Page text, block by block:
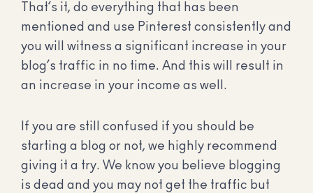
That’s it, do everything that has been
mentioned and use Pinterest consistently and
you will witness a significant increase in your
blog’s traffic in no time. And this will result in
an increase in your income as well.
If you are still confused if you should be
starting a blog or not, we highly recommend
giving it a try. We know you believe blogging
is dead and you may not get the traffic but